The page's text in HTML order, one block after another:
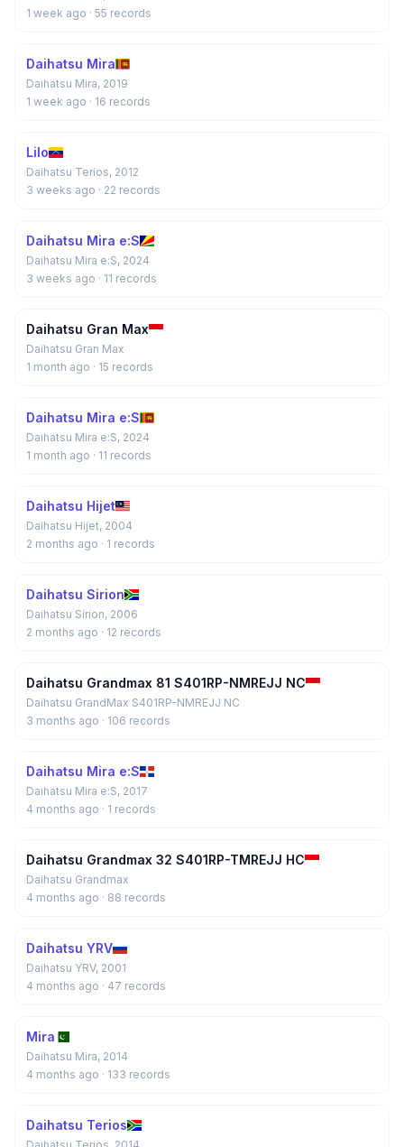
1 week ago · 55 records
Daihatsu Mira
Daihatsu Mira, 2019
1 week ago · 16 records
Lilo
Daihatsu Terios, 2012
3 weeks ago · 22 records
Daihatsu Mira e:S
Daihatsu Mira e:S, 2024
3 weeks ago · 11 records
Daihatsu Gran Max
Daihatsu Gran Max
1 month ago · 15 records
Daihatsu Mira e:S
Daihatsu Mira e:S, 2024
1 month ago · 11 records
Daihatsu Hijet
Daihatsu Hijet, 2004
2 months ago · 1 records
Daihatsu Sirion
Daihatsu Sirion, 2006
2 months ago · 12 records
Daihatsu Grandmax 81 S401RP-NMREJJ NC
Daihatsu GrandMax S401RP-NMREJJ NC
3 months ago · 106 records
Daihatsu Mira e:S
Daihatsu Mira e:S, 2017
4 months ago · 1 records
Daihatsu Grandmax 32 S401RP-TMREJJ HC
Daihatsu Grandmax
4 months ago · 88 records
Daihatsu YRV
Daihatsu YRV, 2001
4 months ago · 47 records
Mira
Daihatsu Mira, 2014
4 months ago · 133 records
Daihatsu Terios